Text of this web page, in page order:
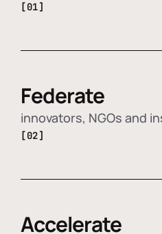
[01]
Federate
innovators, NGOs and
[02]
Accelerate